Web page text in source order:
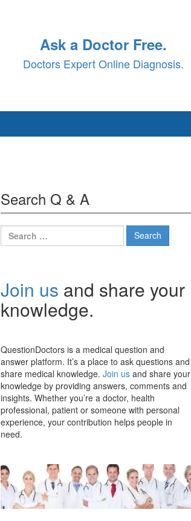
Ask a Doctor Free.
Doctors Expert Online Diagnosis.
Search Q & A
Search
for:
Join us and share your
knowledge.
QuestionDoctors is a medical question and
answer platform. It’s a place to ask questions and
share medical knowledge. Join us and share your
knowledge by providing answers, comments and
insights. Whether you’re a doctor, health
professional, patient or someone with personal
experience, your contribution helps people in
need.